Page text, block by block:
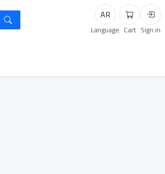
AR
Language
Cart
Cart Sign in